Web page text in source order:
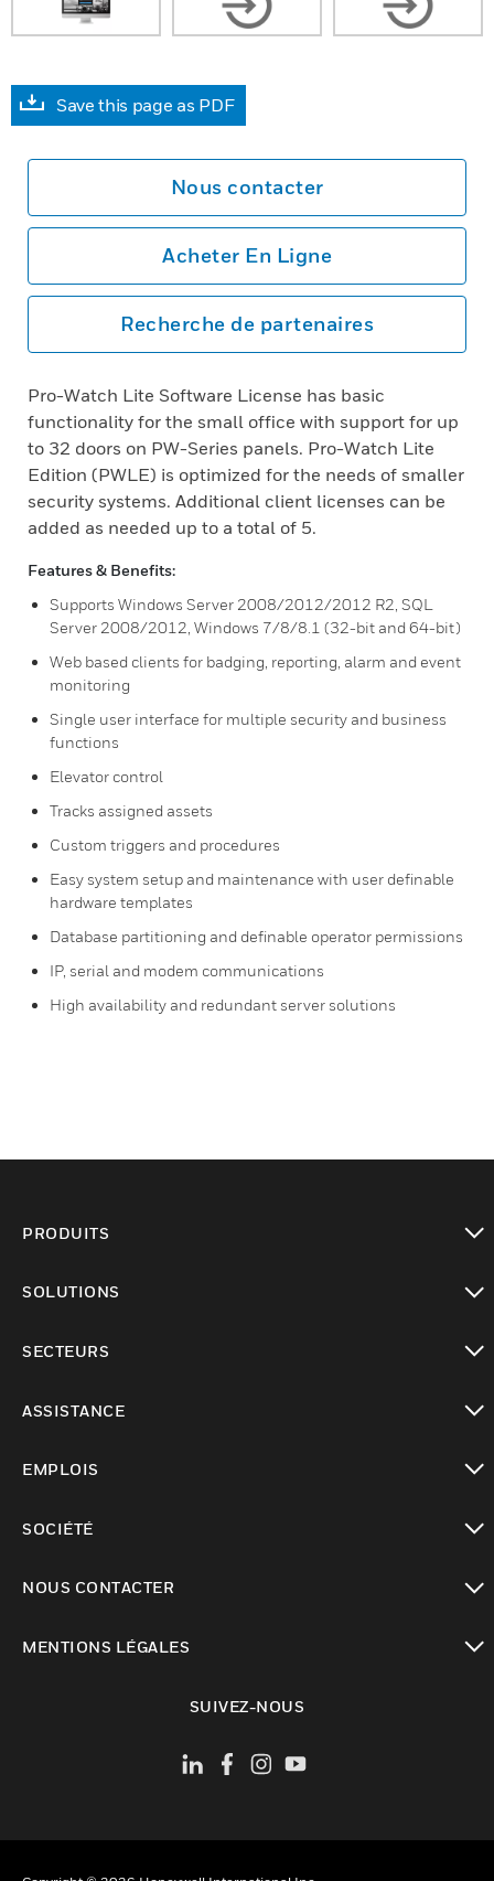
Save this page as PDF
Nous contacter
Acheter En Ligne
Recherche de partenaires
Pro-Watch Lite Software License has basic
functionality for the small office with support for up
to 32 doors on PW-Series panels. Pro-Watch Lite
Edition (PWLE) is optimized for the needs of smaller
security systems. Additional client licenses can be
added as needed up to a total of 5.
Features & Benefits:
Supports Windows Server 2008/2012/2012 R2, SQL
Server 2008/2012, Windows 7/8/8.1 (32-bit and 64-bit)
Web based clients for badging, reporting, alarm and event
monitoring
Single user interface for multiple security and business
functions
Elevator control
Tracks assigned assets
Custom triggers and procedures
Easy system setup and maintenance with user definable
hardware templates
Database partitioning and definable operator permissions
IP, serial and modem communications
High availability and redundant server solutions
PRODUITS
SOLUTIONS
SECTEURS
ASSISTANCE
EMPLOIS
SOCIÉTÉ
NOUS CONTACTER
MENTIONS LÉGALES
SUIVEZ-NOUS